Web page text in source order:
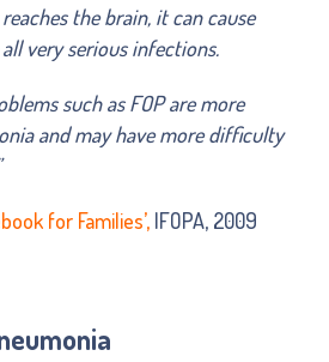
the brain, it can cause
very serious infections.
such as FOP are more
and may have more difficulty
for Families’,IFOPA, 2009